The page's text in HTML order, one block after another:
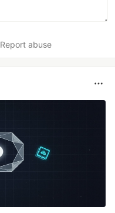
Report abuse